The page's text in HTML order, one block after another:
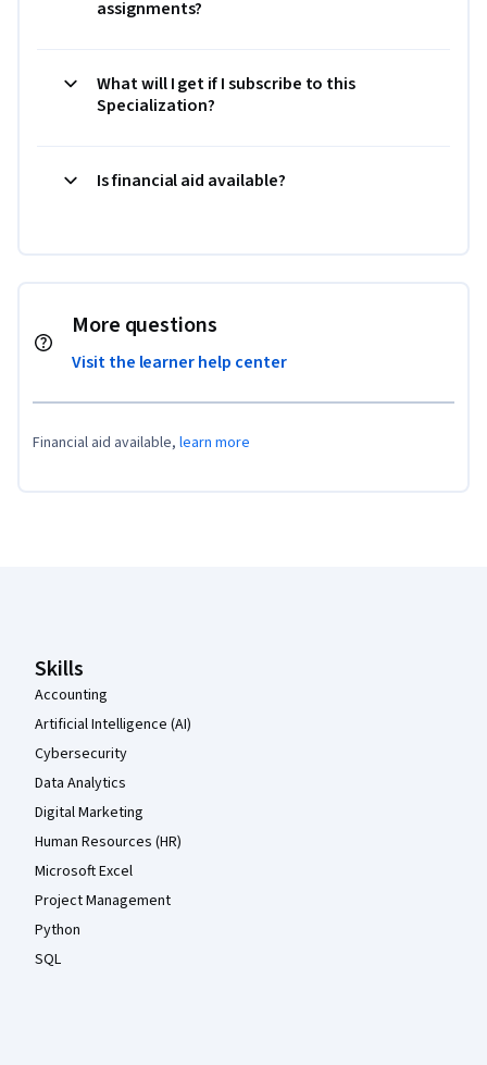
assignments?
What will I get if I subscribe to this
Specialization?
Is financial aid available?
More questions
Visit the learner help center
Financial aid available, learn more
Skills
Accounting
Artificial Intelligence (AI)
Cybersecurity
Data Analytics
Digital Marketing
Human Resources (HR)
Microsoft Excel
Project Management
Python
SQL